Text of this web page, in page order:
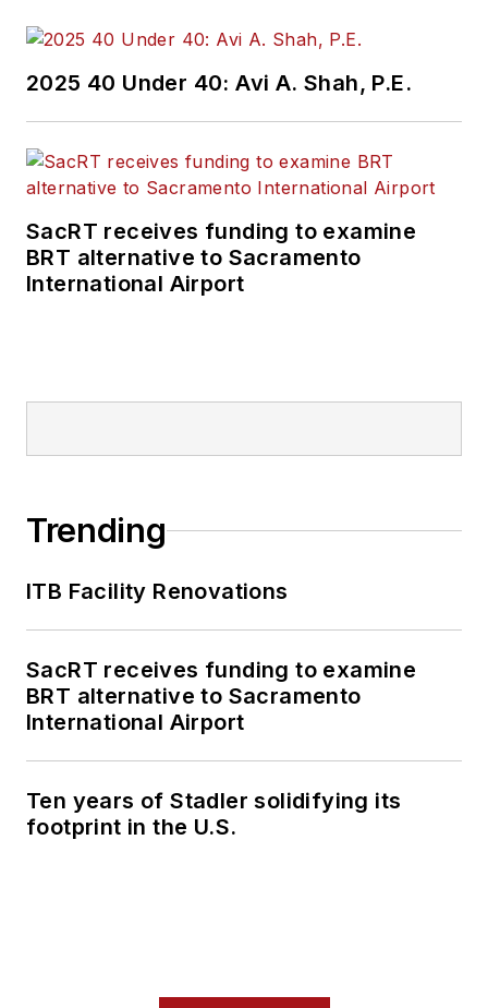
2025 40 Under 40: Avi A. Shah, P.E.
SacRT receives funding to examine
BRT alternative to Sacramento
International Airport
Trending
ITB Facility Renovations
SacRT receives funding to examine
BRT alternative to Sacramento
International Airport
Ten years of Stadler solidifying its
footprint in the U.S.